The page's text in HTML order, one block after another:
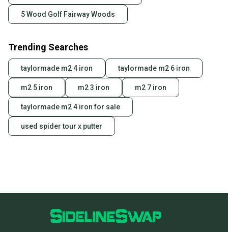
5 Wood Golf Fairway Woods
Trending Searches
taylormade m2 4 iron taylormade m2 6 iron
m2 5 iron m2 3 iron m2 7 iron
taylormade m2 4 iron for sale
used spider tour x putter